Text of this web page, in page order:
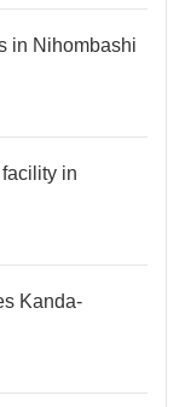
in Nihombashi
in
Kanda-